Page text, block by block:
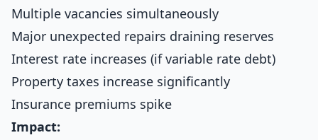
Multiple vacancies simultaneously
Major unexpected repairs draining reserves
Interest rate increases (if variable rate debt)
Property taxes increase significantly
Insurance premiums spike
Impact: